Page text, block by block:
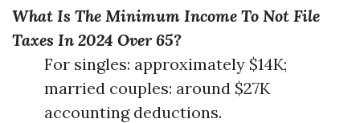
What Is The Minimum Income To Not File
Taxes In 2024 Over 65?
For singles: approximately $14K;
married couples: around $27K
accounting deductions.